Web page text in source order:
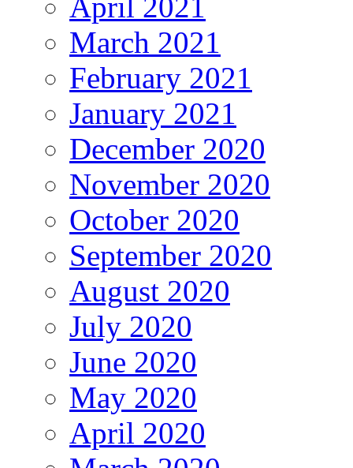
March 2021
February 2021
January 2021
December 2020
November 2020
October 2020
September 2020
August 2020
July 2020
June 2020
May 2020
April 2020